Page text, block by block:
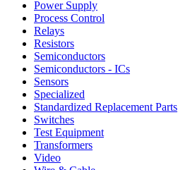
Power Supply
Process Control
Relays
Resistors
Semiconductors
Semiconductors - ICs
Sensors
Specialized
Standardized Replacement Parts
Switches
Test Equipment
Transformers
Video